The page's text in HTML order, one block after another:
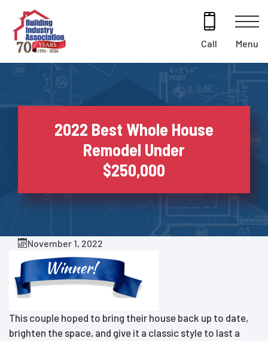
content
Call Menu
2022 Best Whole House
Remodel Under
$250,000
November 1, 2022
This couple hoped to bring their house back up to date,
brighten the space, and give it a classic style to last a